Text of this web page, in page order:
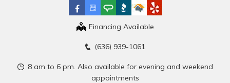
Financing Available
(636) 939-1061
8 am to 6 pm. Also available for evening and weekend
appointments